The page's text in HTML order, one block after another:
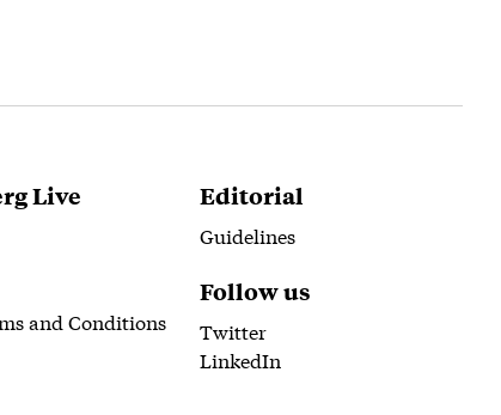
Live
and Conditions
Editorial
Guidelines
Follow us
Twitter
LinkedIn